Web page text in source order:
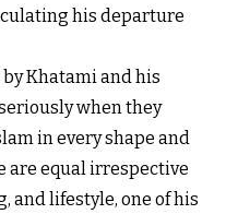
his departure
Khatami and his
when they
in every shape and
are equal irrespective
and lifestyle, one of his